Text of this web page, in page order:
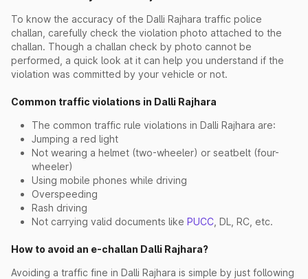
To know the accuracy of the Dalli Rajhara traffic police
challan, carefully check the violation photo attached to the
challan. Though a challan check by photo cannot be
performed, a quick look at it can help you understand if the
violation was committed by your vehicle or not.
Common traffic violations in Dalli Rajhara
The common traffic rule violations in Dalli Rajhara are:
Jumping a red light
Not wearing a helmet (two-wheeler) or seatbelt (four-
wheeler)
Using mobile phones while driving
Overspeeding
Rash driving
Not carrying valid documents like PUCC , DL, RC, etc.
How to avoid an e-challan Dalli Rajhara?
Avoiding a traffic fine in Dalli Rajhara is simple by just following